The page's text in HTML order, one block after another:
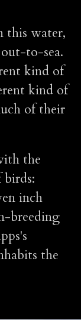
this water,
to-sea.
kind of
kind of
of their
the
inch
breeding
the